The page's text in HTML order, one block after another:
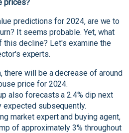
prices?
predictions for 2024, are we to
It seems probable. Yet, what
this decline? Let's examine the
experts.
there will be a decrease of around
price for 2024.
also forecasts a 2.4% dip next
expected subsequently.
market expert and buying agent,
of approximately 3% throughout